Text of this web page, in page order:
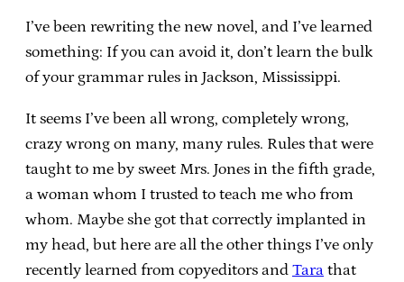
I’ve been rewriting the new novel, and I’ve learned
something: If you can avoid it, don’t learn the bulk
of your grammar rules in Jackson, Mississippi.
It seems I’ve been all wrong, completely wrong,
crazy wrong on many, many rules. Rules that were
taught to me by sweet Mrs. Jones in the fifth grade,
a woman whom I trusted to teach me who from
whom. Maybe she got that correctly implanted in
my head, but here are all the other things I’ve only
recently learned from copyeditors and Tara that